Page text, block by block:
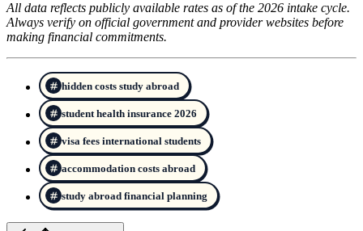
All data reflects publicly available rates as of the 2026 intake cycle.
Always verify on official government and provider websites before
making financial commitments.
hidden costs study abroad
student health insurance 2026
visa fees international students
accommodation costs abroad
study abroad financial planning